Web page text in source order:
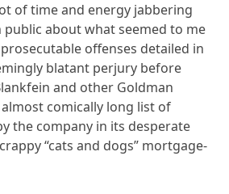
of time and energy jabbering
about what seemed to me
offenses detailed in
blatant perjury before
and other Goldman
comically long list of
the company in its desperate
“cats and dogs” mortgage-